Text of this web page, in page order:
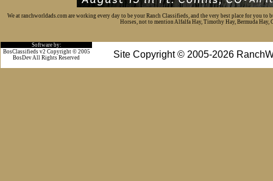
We at ranchworldads.com are working every day to be your Ranch Classifieds, and the very best place for you
Horses, not to mention Alfalfa Hay, Timothy Hay, Bermuda Hay,
Software by:
Site Copyright © 2005-2026
BosClassifieds v2 Copyright © 2005
BosDev All Rights Reserved